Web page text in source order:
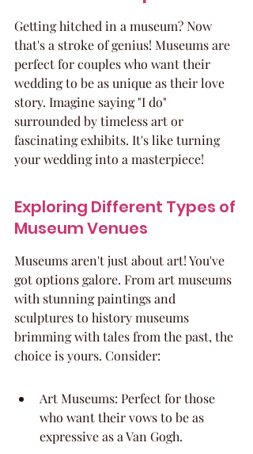
Getting hitched in a museum? Now
that's a stroke of genius! Museums are
perfect for couples who want their
wedding to be as unique as their love
story. Imagine saying "I do"
surrounded by timeless art or
fascinating exhibits. It's like turning
your wedding into a masterpiece!
Exploring Different Types of
Museum Venues
Museums aren't just about art! You've
got options galore. From art museums
with stunning paintings and
sculptures to history museums
brimming with tales from the past, the
choice is yours. Consider:
Art Museums: Perfect for those
who want their vows to be as
expressive as a Van Gogh.